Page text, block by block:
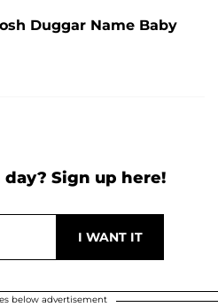
Duggar Name Baby
day? Sign up here!
below advertisement